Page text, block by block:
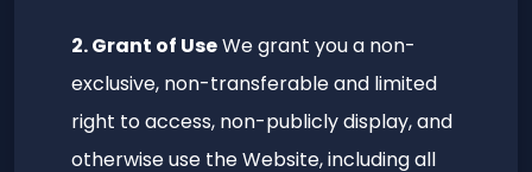
2. Grant of UseWe grant you a non-
exclusive, non-transferable and limited
right to access, non-publicly display, and
otherwise use the Website, including all